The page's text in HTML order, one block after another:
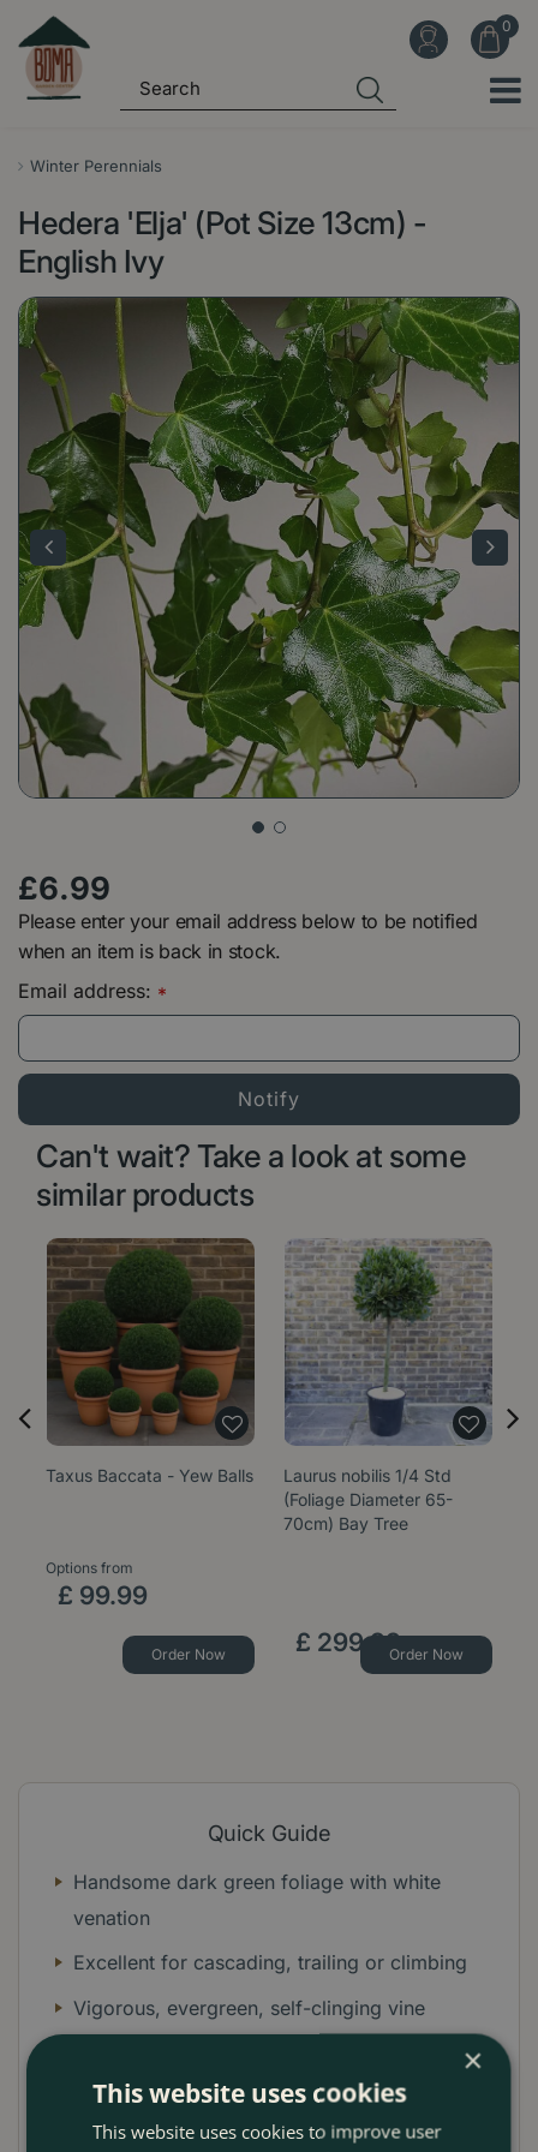
Winter Perennials
Hedera 'Elja' (Pot Size 13cm) -
English Ivy
£6.99
Please enter your email address below to be notified
when an item is back in stock.
Email address: *
Can't wait? Take a look at some
similar products
Taxus Baccata - Yew Balls
Options from
£ 99.99
Order Now
Laurus nobilis 1/4 Std
(Foliage Diameter 65-
70cm) Bay Tree
£ 299.99Order Now
Quick Guide
Handsome dark green foliage with white
venation
Excellent for cascading, trailing or climbing
Vigorous, evergreen, self-clinging vine
Beautiful trailing in containers and hanging
baskets
×
This website uses cookies
This website uses cookies to improve user